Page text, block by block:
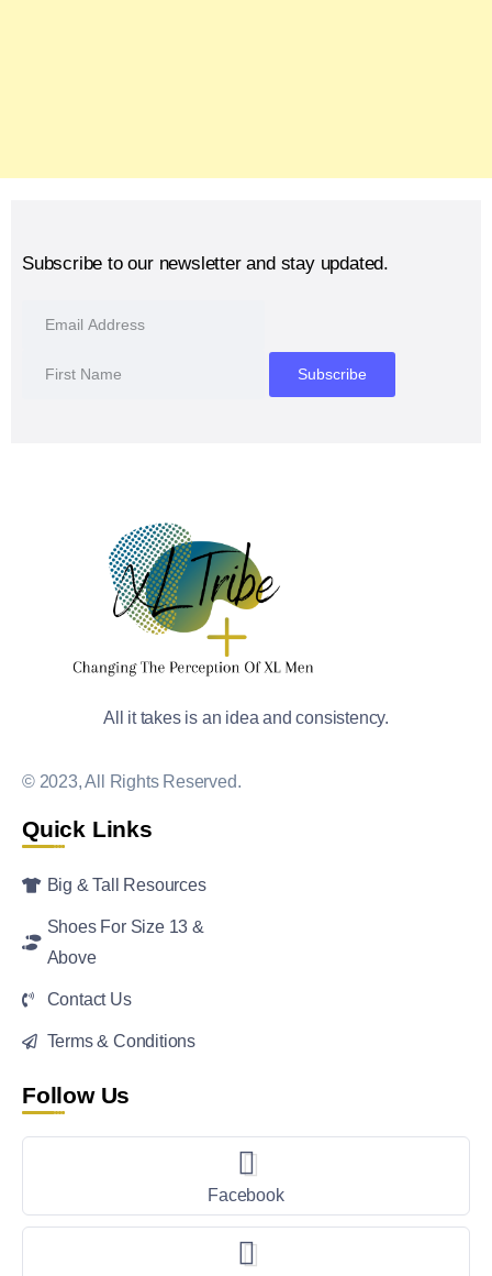
Subscribe to our newsletter and stay updated.
All it takes is an idea and consistency.
© 2023, All Rights Reserved.
Quick Links
Big & Tall Resources
Shoes For Size 13 &
Above
Contact Us
Terms & Conditions
Follow Us
Facebook